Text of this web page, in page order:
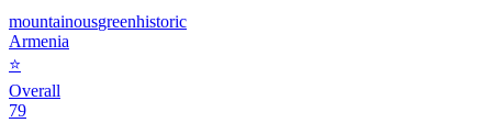
mountainousgreenhistoric
Armenia
⭐
Overall
79